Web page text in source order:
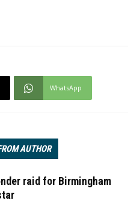
WhatsApp
AUTHOR
raid for Birmingham